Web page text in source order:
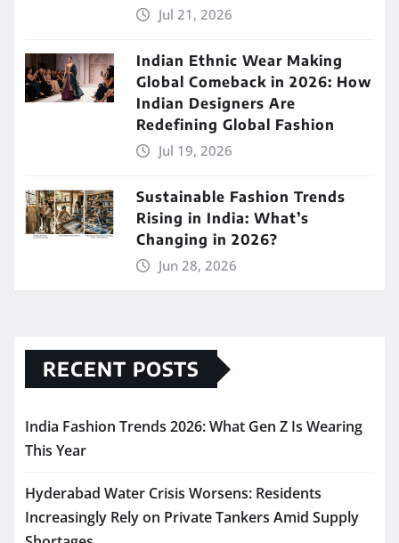
Jul 21, 2026
Indian Ethnic Wear Making
Global Comeback in 2026: How
Indian Designers Are
Redefining Global Fashion
Jul 19, 2026
Sustainable Fashion Trends
Rising in India: What’s
Changing in 2026?
Jun 28, 2026
RECENT POSTS
India Fashion Trends 2026: What Gen Z Is Wearing
This Year
Hyderabad Water Crisis Worsens: Residents
Increasingly Rely on Private Tankers Amid Supply